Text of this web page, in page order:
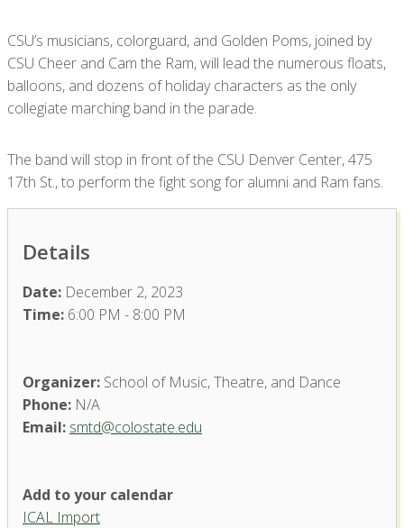
CSU’s musicians, colorguard, and Golden Poms, joined by
CSU Cheer and Cam the Ram, will lead the numerous floats,
balloons, and dozens of holiday characters as the only
collegiate marching band in the parade.
The band will stop in front of the CSU Denver Center, 475
17th St., to perform the fight song for alumni and Ram fans.
Details
Date: December 2, 2023
Time: 6:00 PM - 8:00 PM
Organizer: School of Music, Theatre, and Dance
Phone: N/A
Email: smtd@colostate.edu
Add to your calendar
ICAL Import